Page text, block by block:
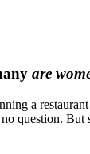
are
a
question. But